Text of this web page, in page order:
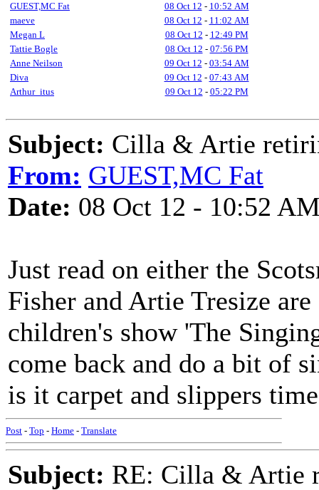
GUEST,MC Fat 08 Oct 12 - 10:52 AM
maeve
08 Oct 12 - 11:02 AM
Megan L
08 Oct 12 - 12:49 PM
Tattie Bogle
08 Oct 12 - 07:56 PM
Anne Neilson
09 Oct 12 - 03:54 AM
Diva
09 Oct 12 - 07:43 AM
Arthur_itus
09 Oct 12 - 05:22 PM
Subject: Cilla & Artie
From: GUEST,MC Fat
Date: 08 Oct 12 - 10:52
Just read on either the
Fisher and Artie Tresize
children's show 'The
come back and do a bit of
is it carpet and slippers
Post - Top - Home - Translate
Subject: RE: Cilla & Artie